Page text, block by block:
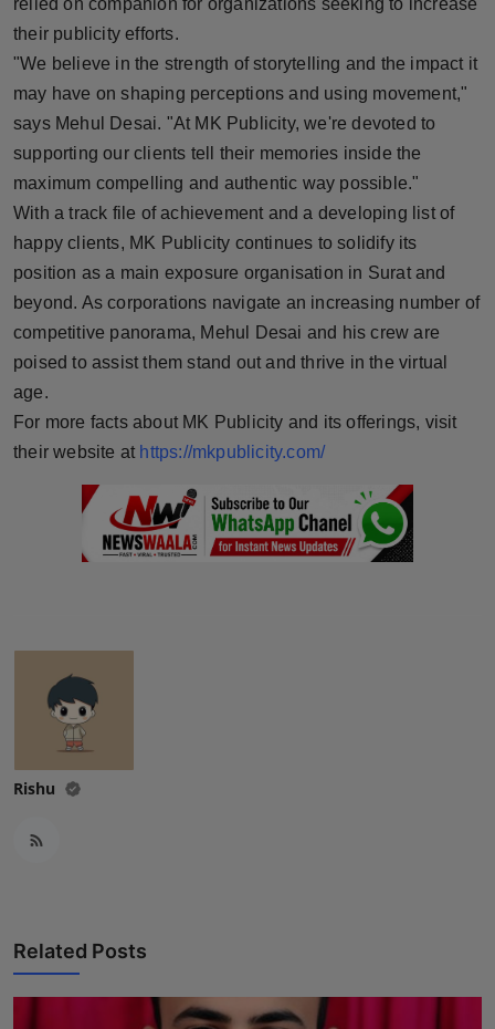
relied on companion for organizations seeking to increase
their publicity efforts.
"We believe in the strength of storytelling and the impact it
may have on shaping perceptions and using movement,"
says Mehul Desai. "At MK Publicity, we're devoted to
supporting our clients tell their memories inside the
maximum compelling and authentic way possible."
With a track file of achievement and a developing list of
happy clients, MK Publicity continues to solidify its
position as a main exposure organisation in Surat and
beyond. As corporations navigate an increasing number of
competitive panorama, Mehul Desai and his crew are
poised to assist them stand out and thrive in the virtual
age.
For more facts about MK Publicity and its offerings, visit
their website at https://mkpublicity.com/
Rishu
Related Posts